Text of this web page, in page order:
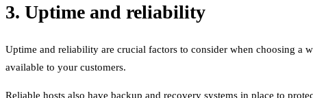
3. Uptime and reliability
Uptime and reliability are crucial factors to consider when choosing a
available to your customers.
Reliable hosts also have backup and recovery systems in place to